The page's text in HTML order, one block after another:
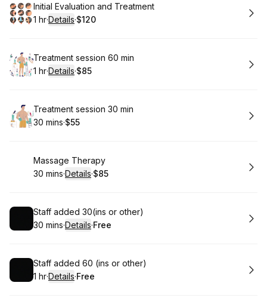
Book
Initial Evaluation and Treatment
. Duration:
1 hr·Details·
. Price
$120
Book
Treatment session 60 min
. Duration:
1 hr·Details·
.Price
$85
Book
Treatment session 30 min
.Duration:
30 mins·
.Price
$55
Book
Massage Therapy
.Duration:
30 mins·Details·
.Price
$85
Book
Staff added 30(ins or other)
.Duration:
30 mins·Details·
. Price
Free
Book
Staff added 60 (ins or other)
. Duration:
1 hr·Details·
. Price
Free